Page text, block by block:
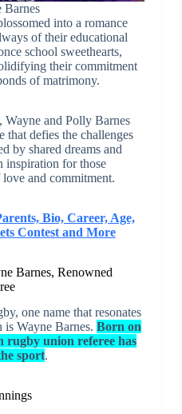
Barnes
into a romance
of their educational
school sweethearts,
their commitment
of matrimony.
Wayne and Polly Barnes
defies the challenges
by shared dreams and
inspiration for those
and commitment.
Bio, Career, Age,
Contest and More
Barnes, Renowned
one name that resonates
Wayne Barnes. Born on
rugby union referee has
sport.